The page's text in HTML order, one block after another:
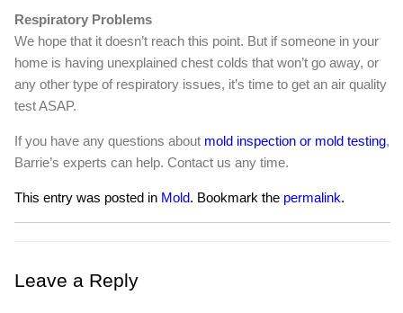
Respiratory Problems
We hope that it doesn’t reach this point. But if someone in your
home is having unexplained chest colds that won’t go away, or
any other type of respiratory issues, it’s time to get an air quality
test ASAP.
If you have any questions about mold inspection or mold testing,
Barrie’s experts can help. Contact us any time.
This entry was posted in Mold. Bookmark the permalink.
Leave a Reply